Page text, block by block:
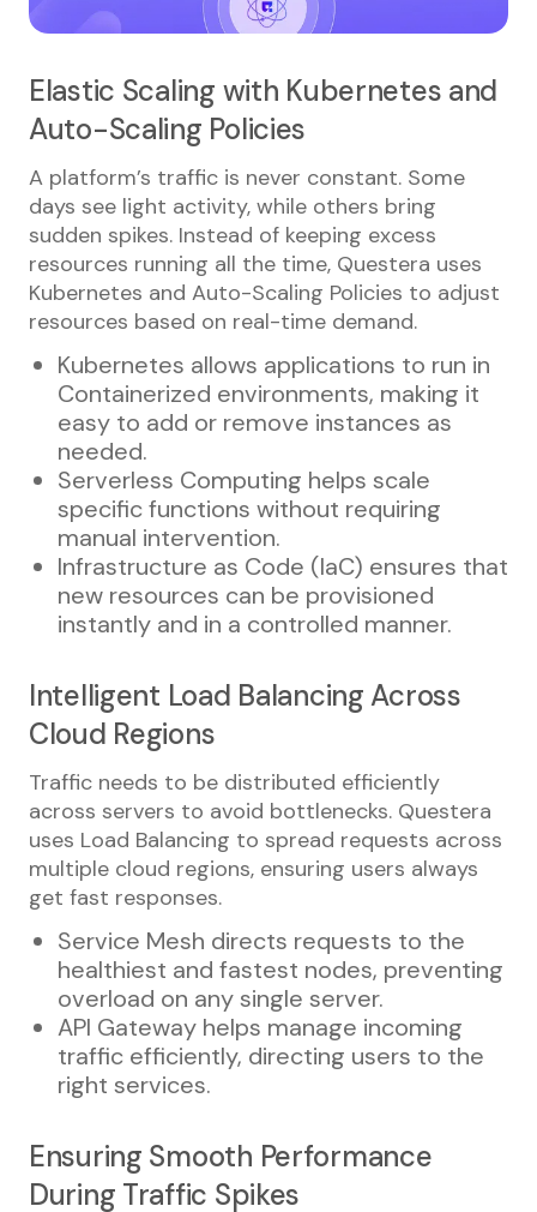
Elastic Scaling with Kubernetes and
Auto-Scaling Policies
A platform’s traffic is never constant. Some
days see light activity, while others bring
sudden spikes. Instead of keeping excess
resources running all the time, Questera uses
Kubernetes and Auto-Scaling Policies to adjust
resources based on real-time demand.
Kubernetes allows applications to run in
Containerized environments, making it
easy to add or remove instances as
needed.
Serverless Computing helps scale
specific functions without requiring
manual intervention.
Infrastructure as Code (IaC) ensures that
new resources can be provisioned
instantly and in a controlled manner.
Intelligent Load Balancing Across
Cloud Regions
Traffic needs to be distributed efficiently
across servers to avoid bottlenecks. Questera
uses Load Balancing to spread requests across
multiple cloud regions, ensuring users always
get fast responses.
Service Mesh directs requests to the
healthiest and fastest nodes, preventing
overload on any single server.
API Gateway helps manage incoming
traffic efficiently, directing users to the
right services.
Ensuring Smooth Performance
During Traffic Spikes